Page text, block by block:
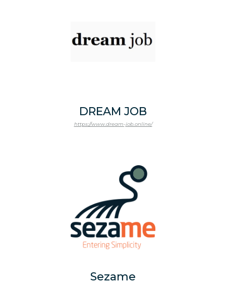
DREAM JOB
https://www.dream-job.online/
Sezame